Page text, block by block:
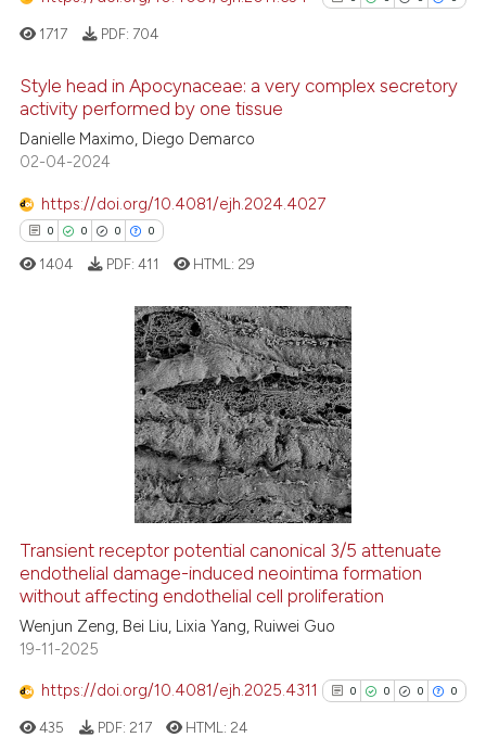
at scite.ai
been cited by providing the
of the citation, a
describing whether
claim, and a label
in which section the
was made.
0
See how this article has been
cited atscite.ai
Scite shows how a scientific
has been cited by providing the
context of the citation, a
classification describing
the cited claim, and a label
indicating in which section the
citation was made.
1717 PDF: 704
Style head in Apocynaceae: a very complex secretory
activity performed by one tissue
Danielle Maximo, Diego Demarco
02-04-2024
https://doi.org/10.4081/ejh.2024.4027
0 0 0 0
Citing Publications
how this article has been
atscite.ai
shows how a scientific paper
cited by providing the
describing whether
1404 PDF: 411 HTML: 29
Transient receptor potential canonical 3/5 attenuate
endothelial damage-induced neointima formation
without affecting endothelial cell proliferation
Wenjun Zeng, Bei Liu, Lixia Yang, Ruiwei Guo
19-11-2025
https://doi.org/10.4081/ejh.2025.4311 0 0 0 0
435 PDF: 217 HTML: 24